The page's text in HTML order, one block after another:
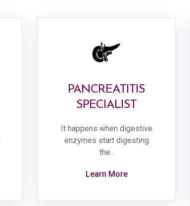
PANCREATITIS
SPECIALIST
It happens when digestive
enzymes start digesting
the..
Learn More